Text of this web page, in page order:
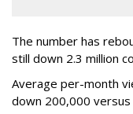
The number has
still down 2.3 million
Average per-month
down 200,000 versus